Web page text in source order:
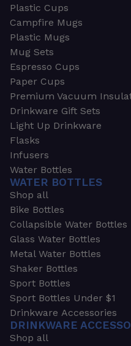
Plastic Cups
Campfire Mugs
Plastic Mugs
Mug Sets
Espresso Cups
Paper Cups
Premium Vacuum
Drinkware Gift Sets
Light Up Drinkware
Flasks
Infusers
Water Bottles
WATER BOTTLES
Shop all
Bike Bottles
Collapsible Water Bottles
Glass Water Bottles
Metal Water Bottles
Shaker Bottles
Sport Bottles
Sport Bottles Under $1
Drinkware Accessories
DRINKWARE
Shop all